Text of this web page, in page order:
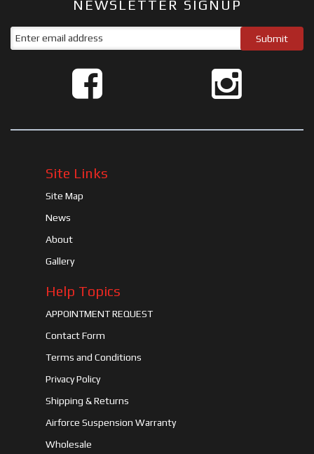
NEWSLETTER SIGNUP
Site Links
Site Map
News
About
Gallery
Help Topics
APPOINTMENT REQUEST
Contact Form
Terms and Conditions
Privacy Policy
Shipping & Returns
Airforce Suspension Warranty
Wholesale